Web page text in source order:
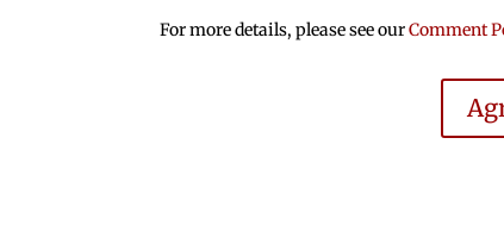
For more details, please see ourComment